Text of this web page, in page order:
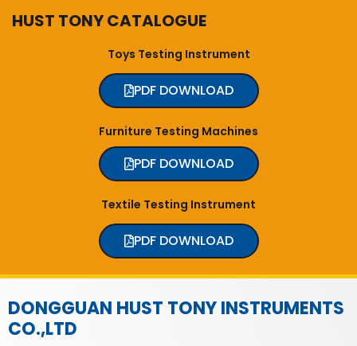
HUST TONY CATALOGUE
Toys Testing Instrument
PDF DOWNLOAD
Furniture Testing Machines
PDF DOWNLOAD
Textile Testing Instrument
PDF DOWNLOAD
DONGGUAN HUST TONY INSTRUMENTS
CO.,LTD